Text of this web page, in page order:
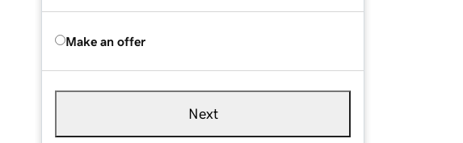
Make an offer
Next